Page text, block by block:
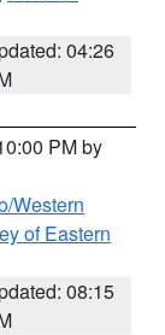
04:26
PM by
Western
of Eastern
08:15